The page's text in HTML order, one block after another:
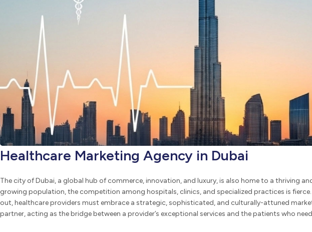
Healthcare Marketing Agency in Dubai
The city of Dubai, a global hub of commerce, innovation, and luxury, is also home to a thriving
growing population, the competition among hospitals, clinics, and specialized practices is
out, healthcare providers must embrace a strategic, sophisticated, and culturally-attuned
partner, acting as the bridge between a provider’s exceptional services and the patients who